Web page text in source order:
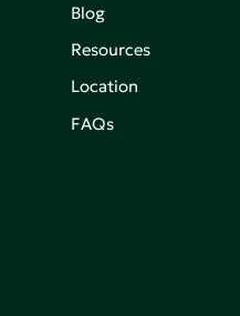
Blog
Resources
Location
FAQs